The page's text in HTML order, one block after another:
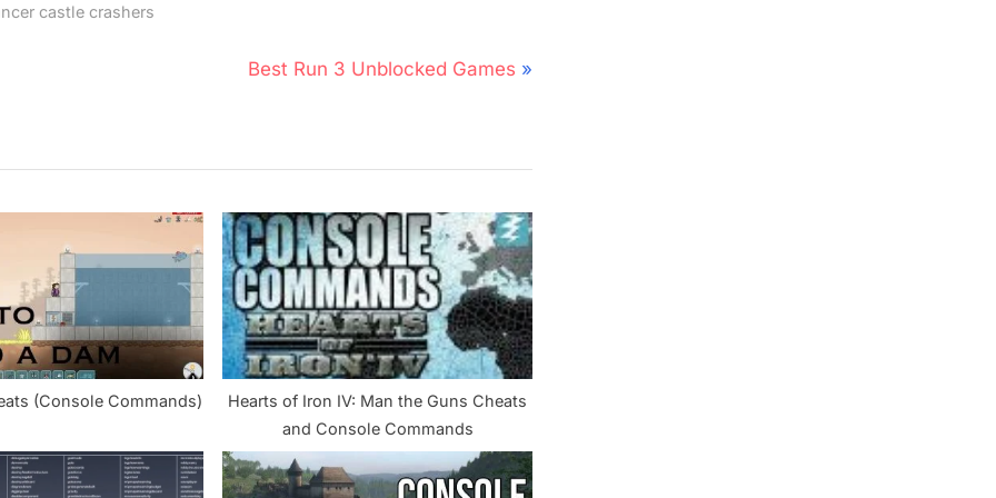
castle crashers
N
t
o
s
t
:
Best Run 3 Unblocked Games
(Console Commands)
Hearts of Iron IV: Man the Guns Cheats
and Console Commands